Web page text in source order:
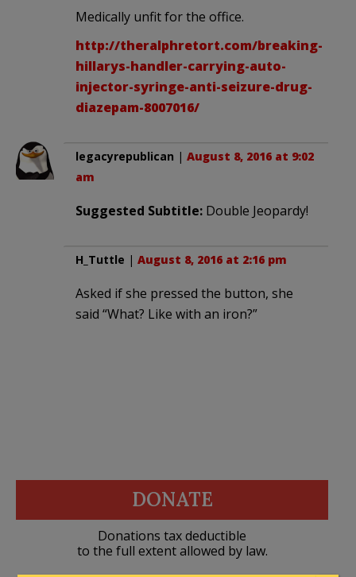
Medically unfit for the office.
http://theralphretort.com/breaking-
hillarys-handler-carrying-auto-
injector-syringe-anti-seizure-drug-
diazepam-8007016/
legacyrepublican | August 8, 2016 at 9:02
am
Suggested Subtitle: Double Jeopardy!
H_Tuttle | August 8, 2016 at 2:16 pm
Asked if she pressed the button, she
said “What? Like with an iron?”
DONATE
Donations tax deductible
to the full extent allowed by law.